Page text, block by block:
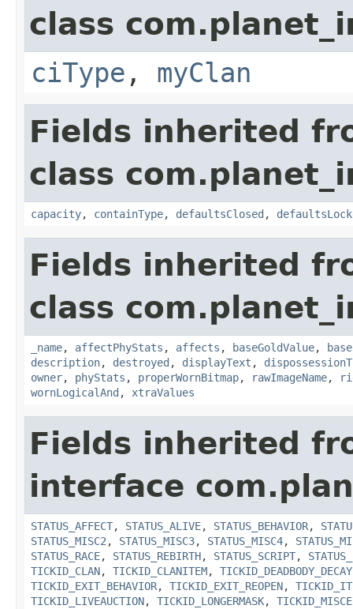
class
ciType , myClan
Fields inherited
class
capacity, containType, defaultsClosed ,
Fields inherited
class
_name, affectPhyStats , affects , baseGoldValue,
description, destroyed , displayText ,
owner, phyStats , properWornBitmap, rawImageName,
wornLogicalAnd , xtraValues
Fields inherited
interface
STATUS_AFFECT, STATUS_ALIVE, STATUS_BEHAVIOR,
STATUS_MISC2 , STATUS_MISC3, STATUS_MISC4,
STATUS_RACE, STATUS_REBIRTH, STATUS_SCRIPT,
TICKID_CLAN, TICKID_CLANITEM, TICKID_DEADBODY_DECAY
TICKID_EXIT_BEHAVIOR, TICKID_EXIT_REOPEN,
TICKID_LIVEAUCTION, TICKID_LONGERMASK,